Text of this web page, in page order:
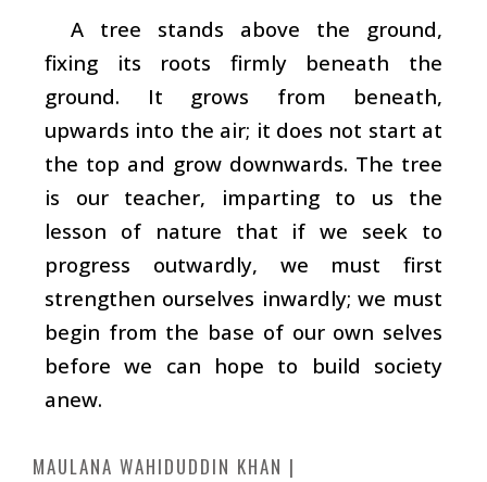
A tree stands above the ground,
fixing its roots firmly beneath the
ground. It grows from beneath,
upwards into the air; it does not start at
the top and grow downwards. The tree
is our teacher, imparting to us the
lesson of nature that if we seek to
progress outwardly, we must first
strengthen ourselves inwardly; we must
begin from the base of our own selves
before we can hope to build society
anew.
MAULANA WAHIDUDDIN KHAN